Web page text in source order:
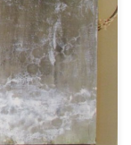
60 x 1.5 | Cm:
USA Dollars